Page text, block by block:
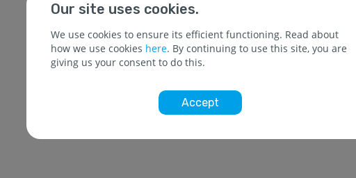
Our site uses cookies.
We use cookies to ensure its efficient functioning. Read about
how we use cookies here. By continuing to use this site, you are
giving us your consent to do this.
Accept